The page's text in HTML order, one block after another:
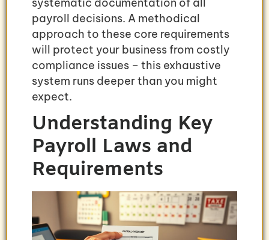
payroll decisions. A methodical
approach to these core requirements
will protect your business from costly
compliance issues – this exhaustive
system runs deeper than you might
expect.
Understanding Key
Payroll Laws and
Requirements